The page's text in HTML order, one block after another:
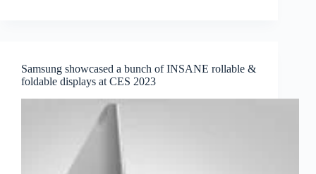
Samsung showcased a bunch of INSANE rollable &
foldable displays at CES 2023